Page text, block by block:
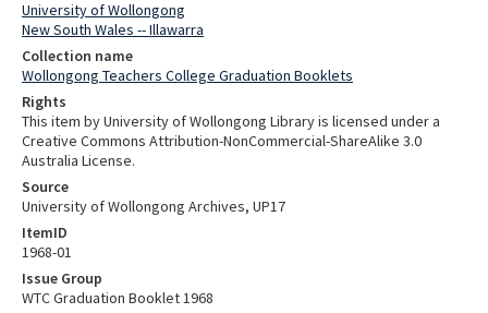
University of Wollongong
New South Wales -- Illawarra
Collection name
Wollongong Teachers College Graduation Booklets
Rights
This item by University of Wollongong Library is licensed under a
Creative Commons Attribution-NonCommercial-ShareAlike 3.0
Australia License.
Source
University of Wollongong Archives, UP17
ItemID
1968-01
Issue Group
WTC Graduation Booklet 1968